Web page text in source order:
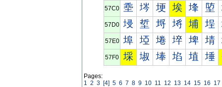
57C0 埀 埁 埂 埃 埄 埅
57D0 埐 埑 埒 埓 埔 埕
57E0 埠 埡 埢 埣 埤 埥
57F0 埰 埱 埲 埳 埴 埵
Pages:
1 2 3 [4] 5 6 7 8 9 10 11 12 13 14 15 16 17